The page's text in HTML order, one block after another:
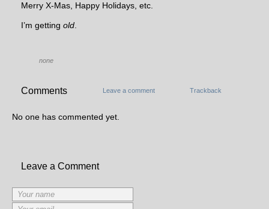
Merry X-Mas, Happy Holidays, etc.
I’m getting old
none
Comments Leave a comment Trackback
No one has commented yet.
Leave a Comment